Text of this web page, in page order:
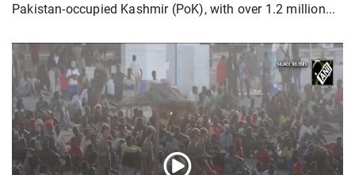
Pakistan-occupied Kashmir (PoK), with over 1.2 million...